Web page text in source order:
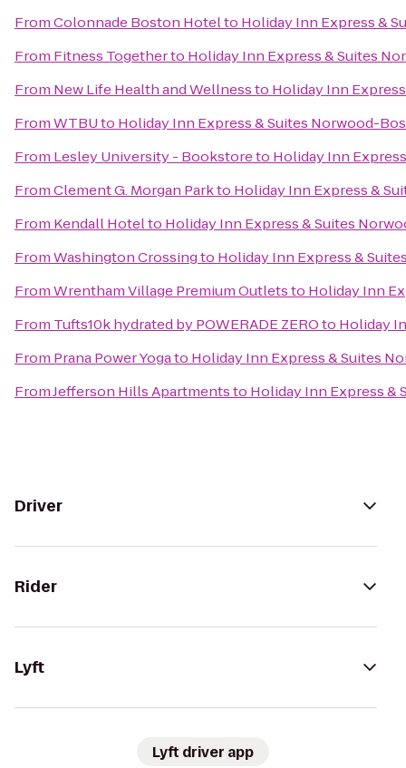
FromColonnade Boston Hotelto Holiday Inn Express &
From Fitness Togetherto Holiday Inn Express & Suites
From New Life Health and Wellnessto Holiday Inn
FromWTBUto Holiday Inn Express & Suites Norwood-
From Lesley University - Bookstoreto Holiday Inn
FromClement G. Morgan Parkto Holiday Inn Express &
From Kendall Hotelto Holiday Inn Express & Suites
FromWashington Crossingto Holiday Inn Express &
FromWrentham Village Premium Outletsto Holiday Inn
From Tufts10k hydrated by POWERADE ZEROto Holiday
From Prana Power Yogato Holiday Inn Express & Suites
FromJefferson Hills Apartmentsto Holiday Inn Express &
Driver
Rider
Lyft
Lyft driver app